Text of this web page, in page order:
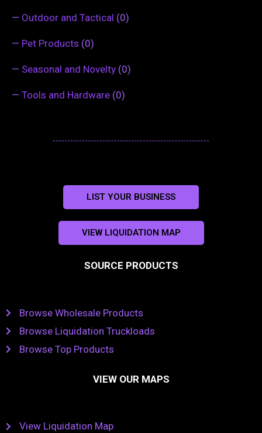
— Outdoor and Tactical (0)
— Pet Products (0)
— Seasonal and Novelty (0)
— Tools and Hardware (0)
LIST YOUR BUSINESS
VIEW LIQUIDATION MAP
SOURCE PRODUCTS
Browse Wholesale Products
Browse Liquidation Truckloads
Browse Top Products
VIEW OUR MAPS
View Liquidation Map